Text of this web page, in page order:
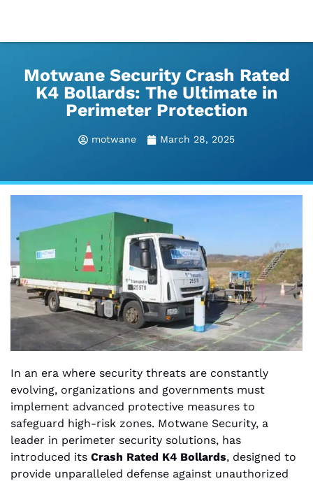
Motwane Security Crash Rated
K4 Bollards: The Ultimate in
Perimeter Protection
motwane March 28, 2025
In an era where security threats are constantly
evolving, organizations and governments must
implement advanced protective measures to
safeguard high-risk zones. Motwane Security, a
leader in perimeter security solutions, has
introduced its Crash Rated K4 Bollards, designed to
provide unparalleled defense against unauthorized